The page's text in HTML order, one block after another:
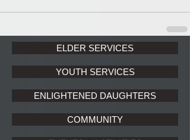
ELDER SERVICES
YOUTH SERVICES
ENLIGHTENED DAUGHTERS
COMMUNITY